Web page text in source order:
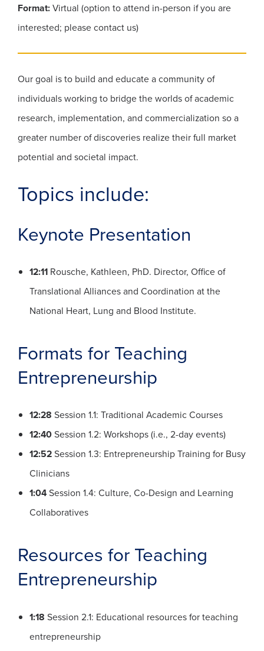
Format:Virtual (option to attend in-person if you are
interested; please contact us)
Our goal is to build and educate a community of
individuals working to bridge the worlds of academic
research, implementation, and commercialization so a
greater number of discoveries realize their full market
potential and societal impact.
Topics include:
Keynote Presentation
12:11 Rousche, Kathleen, PhD. Director, Office of
Translational Alliances and Coordination at the
National Heart, Lung and Blood Institute.
Formats for Teaching
Entrepreneurship
12:28 Session 1.1: Traditional Academic Courses
12:40Session 1.2: Workshops (i.e., 2-day events)
12:52Session 1.3: Entrepreneurship Training for Busy
Clinicians
1:04Session 1.4: Culture, Co-Design and Learning
Collaboratives
Resources for Teaching
Entrepreneurship
1:18 Session 2.1: Educational resources for teaching
entrepreneurship